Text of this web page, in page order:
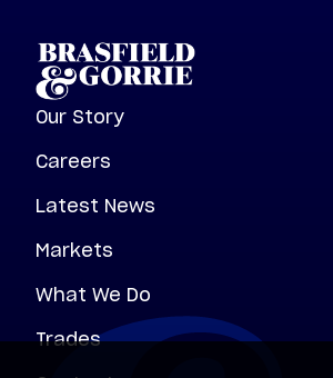
Our Story
Careers
Latest News
Markets
What We Do
Trades